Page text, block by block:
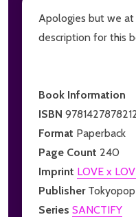
Apologies but we
description for this
Book Information
ISBN
Format Paperback
Page Count 240
Imprint LOVE x
Publisher
Series SANCTIFY